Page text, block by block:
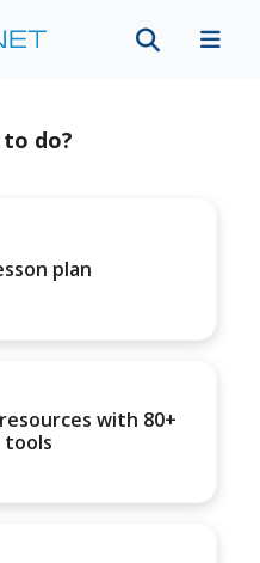
do?
plan
with 80+
tools